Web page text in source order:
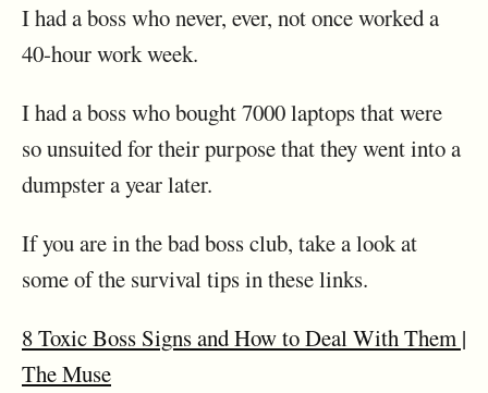
I had a boss who never, ever, not once worked a
40-hour work week.
I had a boss who bought 7000 laptops that were
so unsuited for their purpose that they went into a
dumpster a year later.
If you are in the bad boss club, take a look at
some of the survival tips in these links.
8 Toxic Boss Signs and How to Deal With Them |
The Muse